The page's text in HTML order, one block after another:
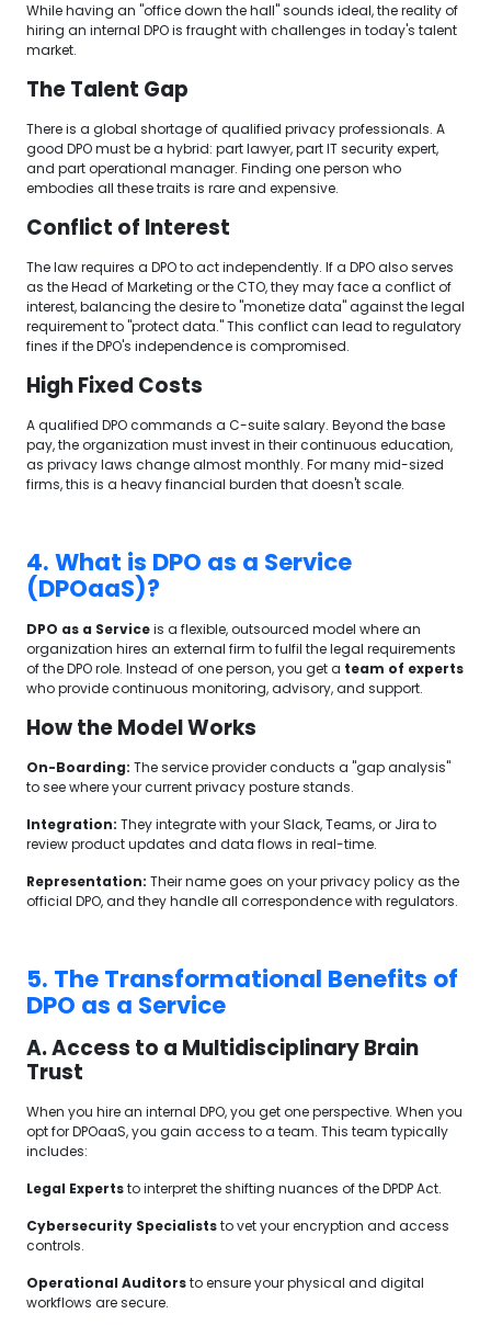
While having an "office down the hall" sounds ideal, the reality of
hiring an internal DPO is fraught with challenges in today's talent
market.
The Talent Gap
There is a global shortage of qualified privacy professionals. A
good DPO must be a hybrid: part lawyer, part IT security expert,
and part operational manager. Finding one person who
embodies all these traits is rare and expensive.
Conflict of Interest
The law requires a DPO to act independently. If a DPO also serves
as the Head of Marketing or the CTO, they may face a conflict of
interest, balancing the desire to "monetize data" against the legal
requirement to "protect data." This conflict can lead to regulatory
fines if the DPO's independence is compromised.
High Fixed Costs
A qualified DPO commands a C-suite salary. Beyond the base
pay, the organization must invest in their continuous education,
as privacy laws change almost monthly. For many mid-sized
firms, this is a heavy financial burden that doesn't scale.
4. What is DPO as a Service
(DPOaaS)?
DPO as a Serviceis a flexible, outsourced model where an
organization hires an external firm to fulfil the legal requirements
of the DPO role. Instead of one person, you get a team of experts
who provide continuous monitoring, advisory, and support.
How the Model Works
On-Boarding: The service provider conducts a "gap analysis"
to see where your current privacy posture stands.
Integration: They integrate with your Slack, Teams, or Jira to
review product updates and data flows in real-time.
Representation: Their name goes on your privacy policy as the
official DPO, and they handle all correspondence with regulators.
5. The Transformational Benefits of
DPO as a Service
A. Access to a Multidisciplinary Brain
Trust
When you hire an internal DPO, you get one perspective. When you
opt for DPOaaS, you gain access to a team. This team typically
includes:
Legal Expertsto interpret the shifting nuances of the DPDP Act.
Cybersecurity Specialiststo vet your encryption and access
controls.
Operational Auditorsto ensure your physical and digital
workflows are secure.